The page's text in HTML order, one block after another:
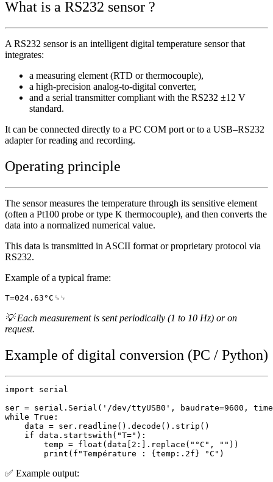
What is a RS232 sensor ?
A RS232 sensor is an intelligent digital temperature sensor that
integrates:
a measuring element (RTD or thermocouple),
a high-precision analog-to-digital converter,
and a serial transmitter compliant with the RS232 ±12 V
standard.
It can be connected directly to a PC COM port or to a USB–RS232
adapter for reading and recording.
Operating principle
The sensor measures the temperature through its sensitive element
(often a Pt100 probe or type K thermocouple), and then converts the
data into a normalized numerical value.
This data is transmitted in ASCII format or proprietary protocol via
RS232.
Example of a typical frame:
💡 Each measurement is sent periodically (1 to 10 Hz) or on
request.
Example of digital conversion (PC / Python)
import serial
ser = serial.Serial('/dev/ttyUSB0', baudrate=9600,
while True:
    data = ser.readline().decode().strip()
    if data.startswith("T="):
        temp = float(data[2:].replace("°C", ""))
✅ Example output: